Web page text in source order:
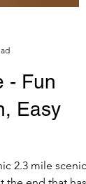
- Fun
Easy